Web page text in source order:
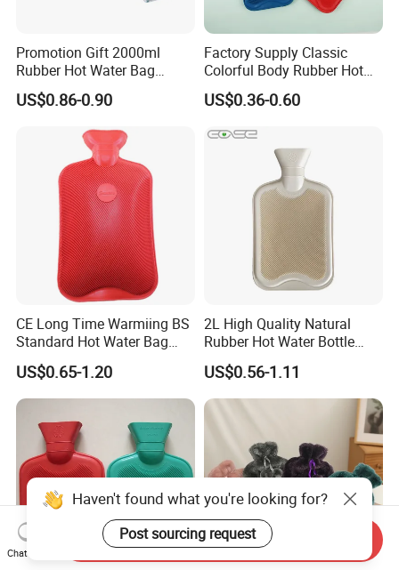
Promotion Gift 2000ml
Rubber Hot Water Bag
Bottle with Fleece Cover
US$0.86-0.90
Factory Supply Classic
Colorful Body Rubber Hot
Warmer
US$0.36-0.60
CE Long Time Warmiing BS
Standard Hot Water Bag
with Different Shapes
US$0.65-1.20
2L High Quality Natural
Rubber Hot Water Bottle
Bag
US$0.56-1.11
Haven't found what you're looking for?
Post sourcing request
Chat Now
Send Inquiry